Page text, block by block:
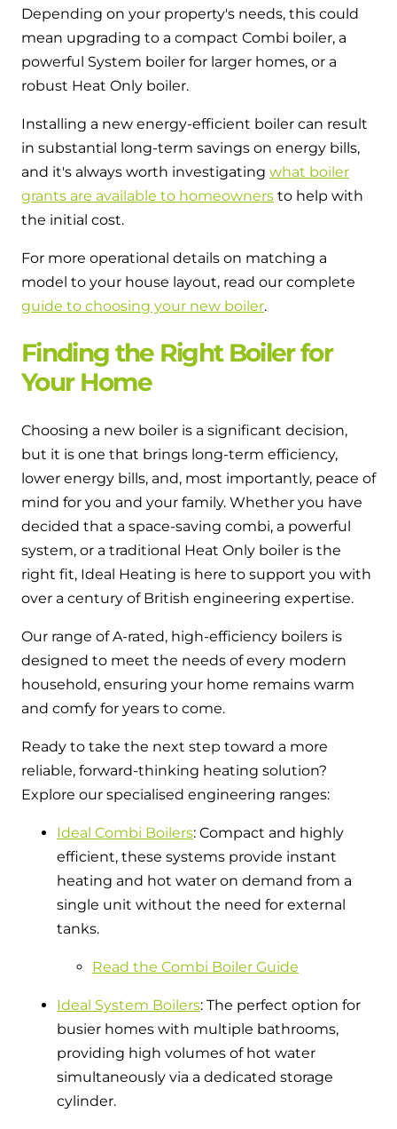
Depending on your property's needs, this could
mean upgrading to a compact Combi boiler, a
powerful System boiler for larger homes, or a
robust Heat Only boiler.
Installing a new energy-efficient boiler can result
in substantial long-term savings on energy bills,
and it's always worth investigating what boiler
grants are available to homeowners to help with
the initial cost.
For more operational details on matching a
model to your house layout, read our complete
guide to choosing your new boiler.
Finding the Right Boiler for
Your Home
Choosing a new boiler is a significant decision,
but it is one that brings long-term efficiency,
lower energy bills, and, most importantly, peace of
mind for you and your family. Whether you have
decided that a space-saving combi, a powerful
system, or a traditional Heat Only boiler is the
right fit, Ideal Heating is here to support you with
over a century of British engineering expertise.
Our range of A-rated, high-efficiency boilers is
designed to meet the needs of every modern
household, ensuring your home remains warm
and comfy for years to come.
Ready to take the next step toward a more
reliable, forward-thinking heating solution?
Explore our specialised engineering ranges:
Ideal Combi Boilers: Compact and highly
efficient, these systems provide instant
heating and hot water on demand from a
single unit without the need for external
tanks.
Read the Combi Boiler Guide
Ideal System Boilers: The perfect option for
busier homes with multiple bathrooms,
providing high volumes of hot water
simultaneously via a dedicated storage
cylinder.